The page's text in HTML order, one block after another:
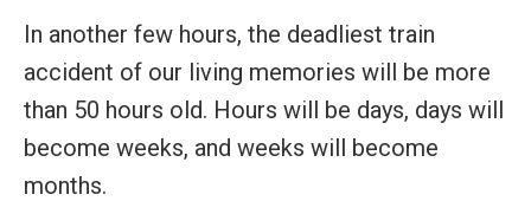
In another few hours, the deadliest train
accident of our living memories will be more
than 50 hours old. Hours will be days, days will
become weeks, and weeks will become
months.